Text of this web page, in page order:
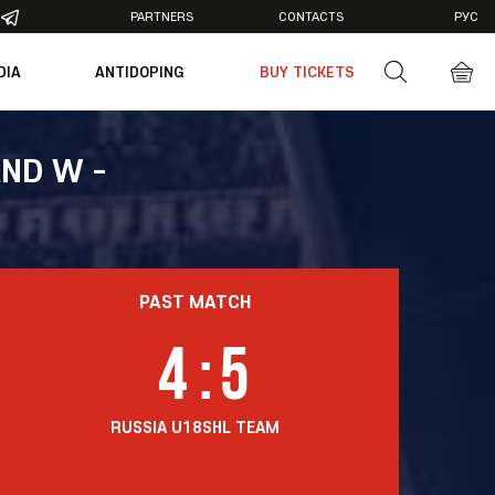
PARTNERS CONTACTS РУС
ANTIDOPING BUY TICKETS
W -
PAST MATCH
RUSSIA U18
4:5
SHL TEAM